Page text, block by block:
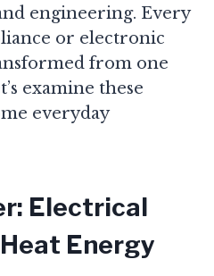
engineering. Every
or electronic
from one
examine these
everyday
Electrical
Energy